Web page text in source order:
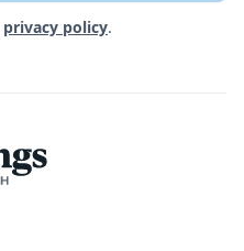
privacy policy.